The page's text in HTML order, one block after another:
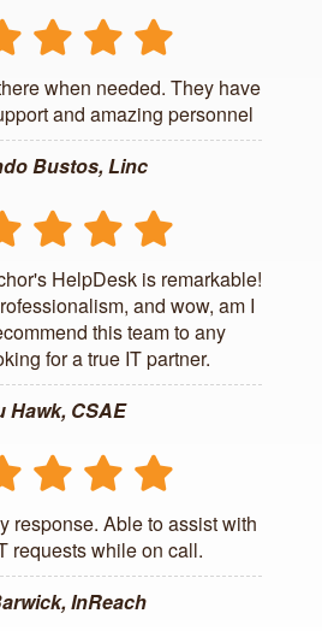
when needed. They have
and amazing personnel
Bustos, Linc
HelpDesk is remarkable!
and wow, am I
this team to any
for a true IT partner.
Hawk, CSAE
response. Able to assist with
requests while on call.
InReach